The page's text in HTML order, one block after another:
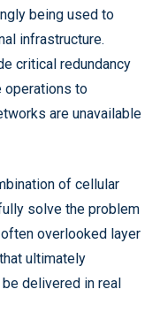
being used to
infrastructure.
critical redundancy
operations to
are unavailable
of cellular
solve the problem
overlooked layer
ultimately
delivered in real